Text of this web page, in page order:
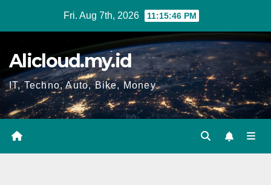
Fri. Aug 7th, 2026 11:15:47 PM
Alicloud.my.id
IT, Techno, Auto, Bike, Money